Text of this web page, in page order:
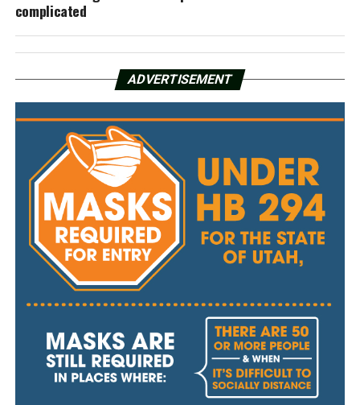
complicated
ADVERTISEMENT